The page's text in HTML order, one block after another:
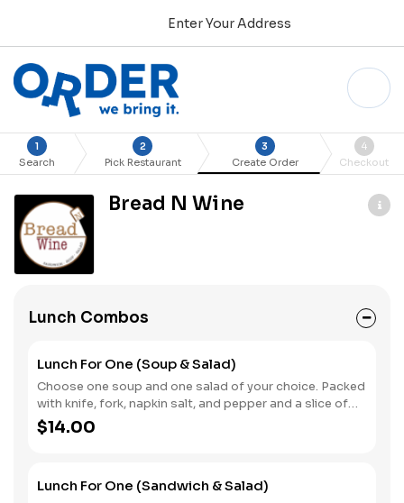
Enter Your Address
1
Search
2
Pick Restaurant
3
Create Order
4
Checkout
Bread N Wine
Lunch Combos
Lunch For One (Soup & Salad)
Choose one soup and one salad of your choice. Packed
with knife, fork, napkin salt, and pepper and a slice of
ciabatta bread.
$14.00
Lunch For One (Sandwich & Salad)